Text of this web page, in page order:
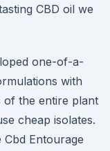
CBD oil we
one-of-a-
with
of the entire plant
cheap isolates.
Cbd Entourage